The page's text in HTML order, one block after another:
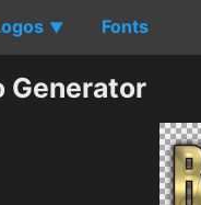
▼ Fonts
Generator